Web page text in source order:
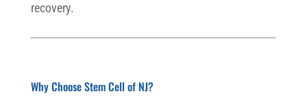
recovery.
Why Choose Stem Cell of NJ?